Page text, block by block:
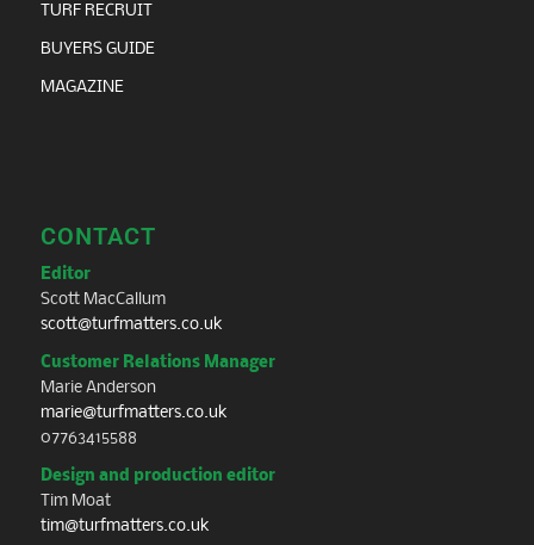
TURF RECRUIT
BUYERS GUIDE
MAGAZINE
CONTACT
Editor
Scott MacCallum
scott@turfmatters.co.uk
Customer Relations Manager
Marie Anderson
marie@turfmatters.co.uk
07763415588
Design and production editor
Tim Moat
tim@turfmatters.co.uk